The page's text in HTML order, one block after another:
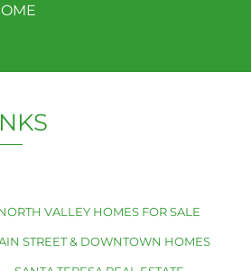
VALLEY HOMES FOR SALE
STREET & DOWNTOWN HOMES